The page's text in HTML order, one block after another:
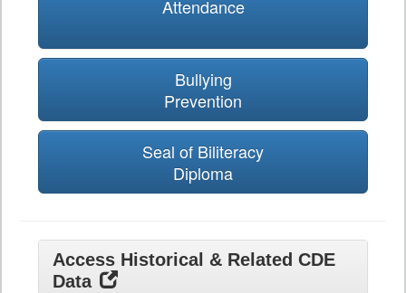
Attendance
Bullying
Prevention
Seal of Biliteracy
Diploma
Access Historical & Related CDE
Data